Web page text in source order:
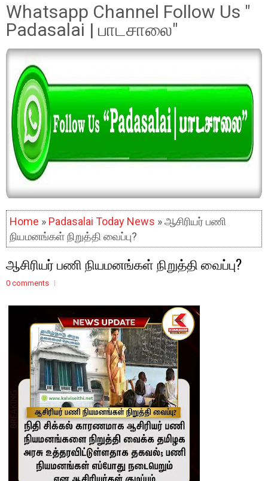
Whatsapp Channel Follow Us "
Padasalai | பாடசாலை"
Home » Padasalai Today News » ஆசிரியர் பணி
நியமனங்கள் நிறுத்தி வைப்பு?
ஆசிரியர் பணி நியமனங்கள் நிறுத்தி வைப்பு?
0 comments